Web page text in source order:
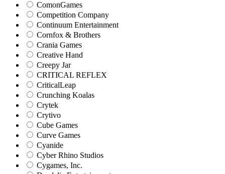
ComonGames
Competition Company
Continuum Entertainment
Cornfox & Brothers
Crania Games
Creative Hand
Creepy Jar
CRITICAL REFLEX
CriticalLeap
Crunching Koalas
Crytek
Crytivo
Cube Games
Curve Games
Cyanide
Cyber Rhino Studios
Cygames, Inc.